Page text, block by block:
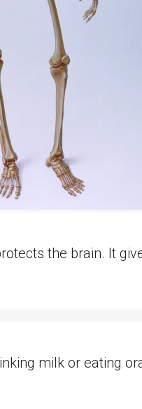
the brain. It
milk or eating